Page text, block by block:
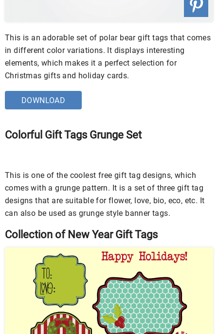
This is an adorable set of polar bear gift tags that comes
in different color variations. It displays interesting
elements, which makes it a perfect selection for
Christmas gifts and holiday cards.
DOWNLOAD
Colorful Gift Tags Grunge Set
This is one of the coolest free gift tag designs, which
comes with a grunge pattern. It is a set of three gift tag
designs that are suitable for flower, love, bio, eco, etc. It
can also be used as grunge style banner tags.
Collection of New Year Gift Tags